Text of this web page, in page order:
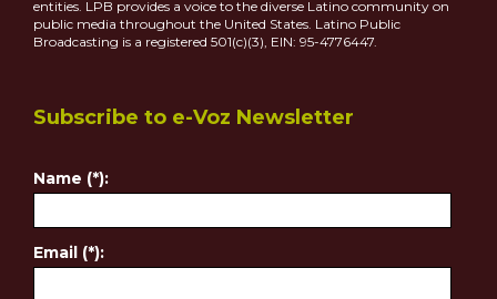
entities. LPB provides a voice to the diverse Latino community on
public media throughout the United States. Latino Public
Broadcasting is a registered 501(c)(3), EIN: 95-4776447.
Subscribe to e-Voz Newsletter
Name (*):
Email (*):